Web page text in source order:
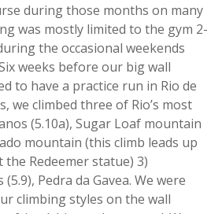
during those months on many
was mostly limited to the gym 2-
the occasional weekends
weeks before our big wall
to have a practice run in Rio de
we climbed three of Rio’s most
(5.10a), Sugar Loaf mountain
mountain (this climb leads up
Redeemer statue) 3)
Pedra da Gavea. We were
climbing styles on the wall